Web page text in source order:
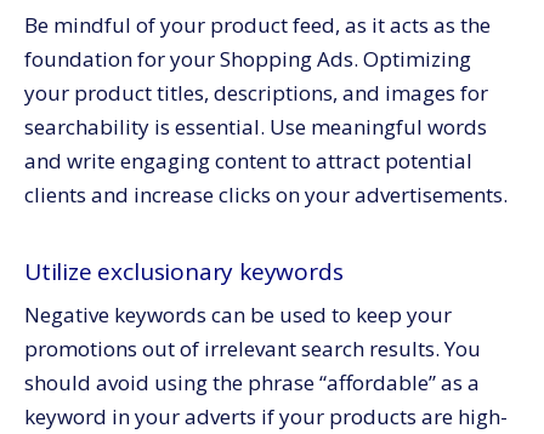
Be mindful of your product feed, as it acts as the
foundation for your Shopping Ads. Optimizing
your product titles, descriptions, and images for
searchability is essential. Use meaningful words
and write engaging content to attract potential
clients and increase clicks on your advertisements.
Utilize exclusionary keywords
Negative keywords can be used to keep your
promotions out of irrelevant search results. You
should avoid using the phrase “affordable” as a
keyword in your adverts if your products are high-